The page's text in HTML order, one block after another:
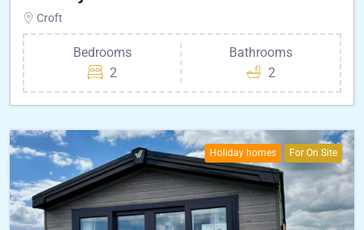
Croft
Bedrooms
2
Bathrooms
2
Holiday homes For On Site